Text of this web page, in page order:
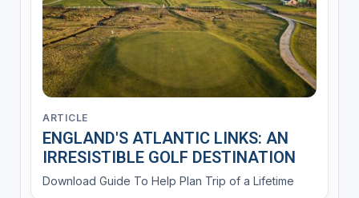
ARTICLE
ENGLAND'S ATLANTIC LINKS: AN
IRRESISTIBLE GOLF DESTINATION
Download Guide To Help Plan Trip of a Lifetime